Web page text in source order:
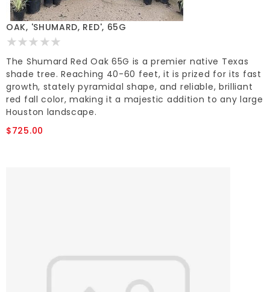
OAK, 'SHUMARD, RED', 65G
The Shumard Red Oak 65G is a premier native Texas
shade tree. Reaching 40-60 feet, it is prized for its fast
growth, stately pyramidal shape, and reliable, brilliant
red fall color, making it a majestic addition to any large
Houston landscape.
$725.00